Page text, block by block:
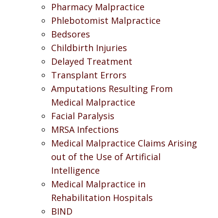
Pharmacy Malpractice
Phlebotomist Malpractice
Bedsores
Childbirth Injuries
Delayed Treatment
Transplant Errors
Amputations Resulting From
Medical Malpractice
Facial Paralysis
MRSA Infections
Medical Malpractice Claims Arising
out of the Use of Artificial
Intelligence
Medical Malpractice in
Rehabilitation Hospitals
BIND